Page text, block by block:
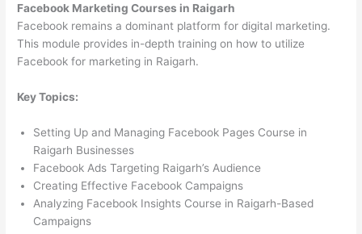
Facebook Marketing Courses in Raigarh
Facebook remains a dominant platform for digital marketing.
This module provides in-depth training on how to utilize
Facebook for marketing in Raigarh.
Key Topics:
Setting Up and Managing Facebook Pages Course in
Raigarh Businesses
Facebook Ads Targeting Raigarh’s Audience
Creating Effective Facebook Campaigns
Analyzing Facebook Insights Course in Raigarh-Based
Campaigns